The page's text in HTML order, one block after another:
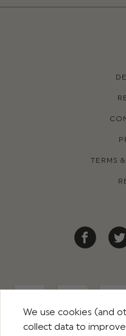
TERMS
We use cookies (and
collect data to